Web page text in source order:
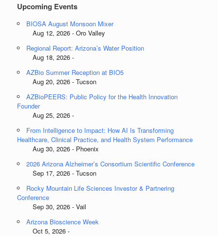
Upcoming Events
BIOSA August Monsoon Mixer
Aug 12, 2026 - Oro Valley
Regional Report: Arizona’s Water Position
Aug 18, 2026 -
AZBio Summer Reception at BIO5
Aug 20, 2026 - Tucson
AZBioPEERS: Public Policy for the Health Innovation
Founder
Aug 25, 2026 -
From Intelligence to Impact: How AI Is Transforming
Healthcare, Clinical Practice, and Health System Performance
Aug 30, 2026 - Phoenix
2026 Arizona Alzheimer’s Consortium Scientific Conference
Sep 17, 2026 - Tucson
Rocky Mountain Life Sciences Investor & Partnering
Conference
Sep 30, 2026 - Vail
Arizona Bioscience Week
Oct 5, 2026 -